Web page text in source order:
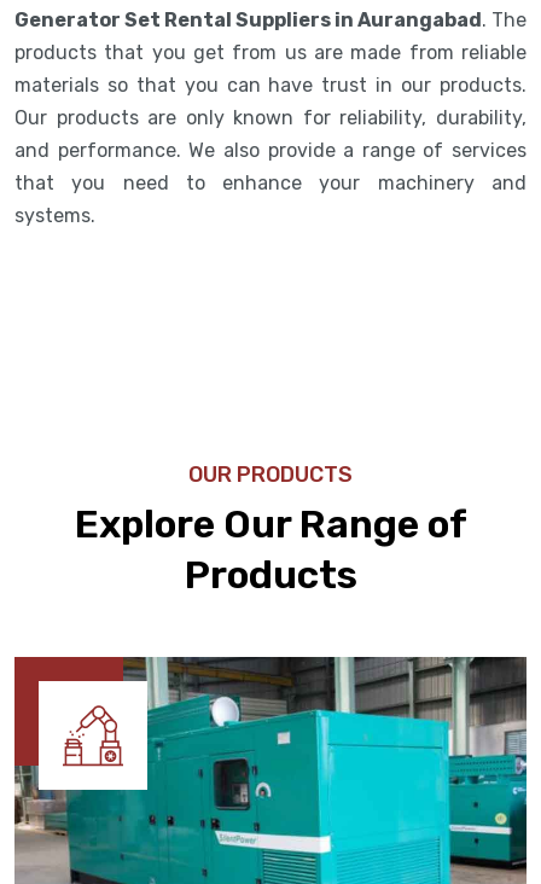
Generator Set Rental Suppliers in Aurangabad. The
products that you get from us are made from reliable
materials so that you can have trust in our products.
Our products are only known for reliability, durability,
and performance. We also provide a range of services
that you need to enhance your machinery and
systems.
OUR PRODUCTS
Explore Our Range of
Products